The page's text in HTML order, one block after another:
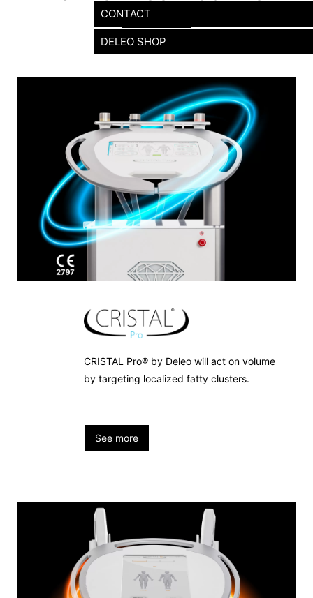
CRISTAL Pro® by Deleo will act on volume
by targeting localized fatty clusters.
See more
CONTACT
DELEO SHOP